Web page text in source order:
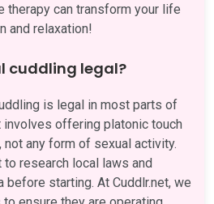
therapy can transform your life
and relaxation!
cuddling legal?
is legal in most parts of
involves offering platonic touch
any form of sexual activity.
to research local laws and
before starting. At Cuddlr.net, we